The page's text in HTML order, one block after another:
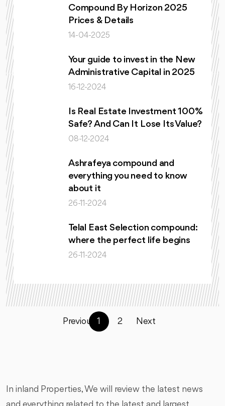
Compound By Horizon 2025
Prices & Details
14-04-2025
Your guide to invest in the New
Administrative Capital in 2025
16-12-2024
Is Real Estate Investment 100%
Safe? And Can It Lose Its Value?
08-12-2024
Ashrafeya compound and
everything you need to know
about it
26-11-2024
Telal East Selection compound:
where the perfect life begins
26-11-2024
Previous 1 2 Next
In inland Properties, We will review the latest news